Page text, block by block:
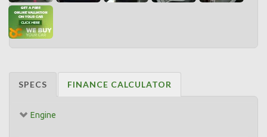
SPECS FINANCE CALCULATOR
Engine